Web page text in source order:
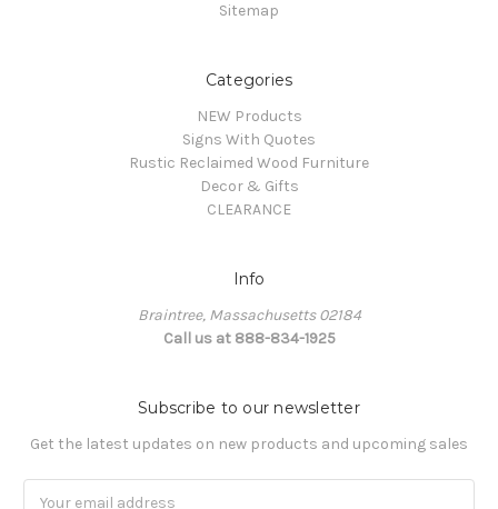
Sitemap
Categories
NEW Products
Signs With Quotes
Rustic Reclaimed Wood Furniture
Decor & Gifts
CLEARANCE
Info
Braintree, Massachusetts 02184
Call us at 888-834-1925
Subscribe to our newsletter
Get the latest updates on new products and upcoming sales